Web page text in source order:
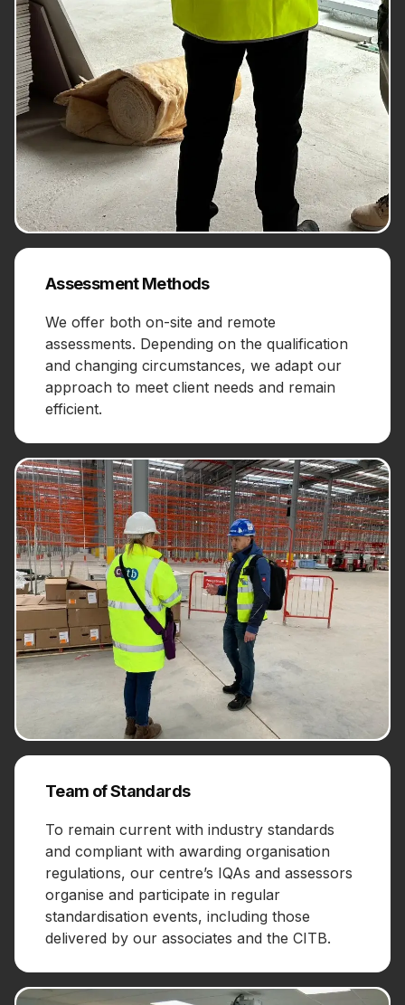
Assessment Methods
We offer both on-site and remote
assessments. Depending on the qualification
and changing circumstances, we adapt our
approach to meet client needs and remain
efficient.
Team of Standards
To remain current with industry standards
and compliant with awarding organisation
regulations, our centre’s IQAs and assessors
organise and participate in regular
standardisation events, including those
delivered by our associates and the CITB.